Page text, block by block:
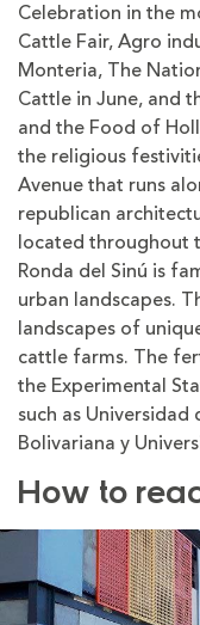
Celebration in the
Cattle Fair, Agro
Monteria, The
Cattle in June, and
and the Food of
the religious
Avenue that runs
republican
located throughout
Ronda del Sinú is
urban landscapes.
landscapes of
cattle farms. The
the Experimental
such as
Bolivariana y
How to